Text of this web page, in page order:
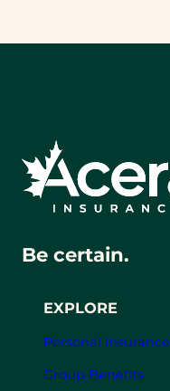
EXPLORE
Personal Insurance
Group Benefits
Be certain.